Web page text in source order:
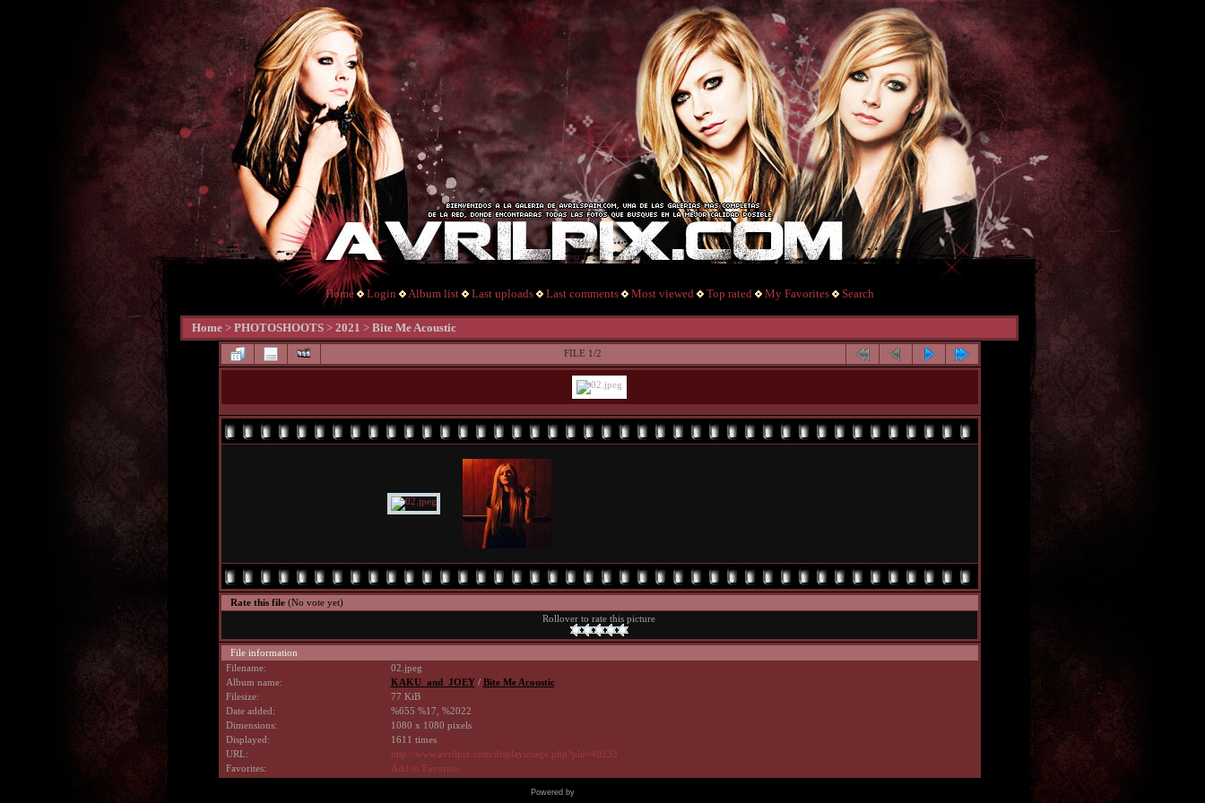
Home Login Album list Last uploads Last comments Most viewed Top rated My Favorites Search
Home > PHOTOSHOOTS > 2021 > Bite Me Acoustic
FILE 1/2
Rate this file (No vote yet)
Rollover to rate this picture
File information
Filename:
02.jpeg
Album name:
KAKU_and_JOEY/ Bite Me Acoustic
Filesize:
77 KiB
Date added:
%655 %17, %2022
Dimensions:
1080 x 1080 pixels
Displayed:
1611 times
URL:
http://www.avrilpix.com/displayimage.php?pid=40233
Favorites:
Add to Favorites
Powered by